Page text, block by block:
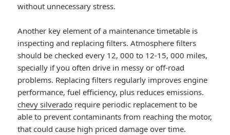
without unnecessary stress.
Another key element of a maintenance timetable is
inspecting and replacing filters. Atmosphere filters
should be checked every 12, 000 to 12-15, 000 miles,
specially if you often drive in messy or off-road
problems. Replacing filters regularly improves engine
performance, fuel efficiency, plus reduces emissions.
chevy silverado require periodic replacement to be
able to prevent contaminants from reaching the motor,
that could cause high priced damage over time.